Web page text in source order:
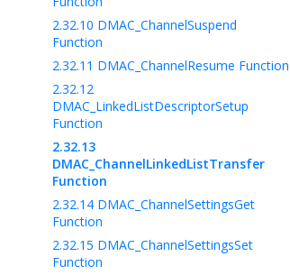
2.32.10 DMAC_ChannelSuspend
Function
2.32.11 DMAC_ChannelResume Function
2.32.12
DMAC_LinkedListDescriptorSetup
Function
2.32.13
DMAC_ChannelLinkedListTransfer
Function
2.32.14 DMAC_ChannelSettingsGet
Function
2.32.15 DMAC_ChannelSettingsSet
Function